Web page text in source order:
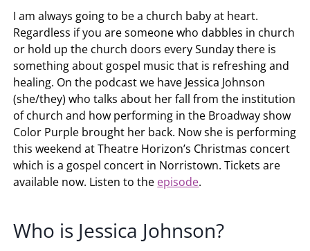
I am always going to be a church baby at heart.
Regardless if you are someone who dabbles in church
or hold up the church doors every Sunday there is
something about gospel music that is refreshing and
healing. On the podcast we have Jessica Johnson
(she/they) who talks about her fall from the institution
of church and how performing in the Broadway show
Color Purple brought her back. Now she is performing
this weekend at Theatre Horizon’s Christmas concert
which is a gospel concert in Norristown. Tickets are
available now. Listen to the episode.
Who is Jessica Johnson?